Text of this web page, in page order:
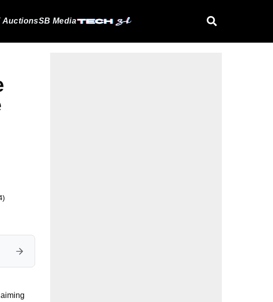
AuctionsSB Media